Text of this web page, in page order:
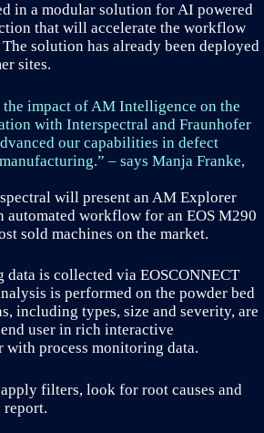
in a modular solution for AI powered
that will accelerate the workflow
solution has already been deployed
sites.
the impact of AM Intelligence on the
with Interspectral and Fraunhofer
our capabilities in defect
– says Manja Franke,
will present an AM Explorer
automated workflow for an EOS M290
sold machines on the market.
is collected via EOSCONNECT
is performed on the powder bed
including types, size and severity, are
user in rich interactive
process monitoring data.
filters, look for root causes and
report.